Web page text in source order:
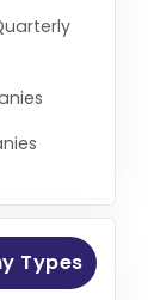
Types